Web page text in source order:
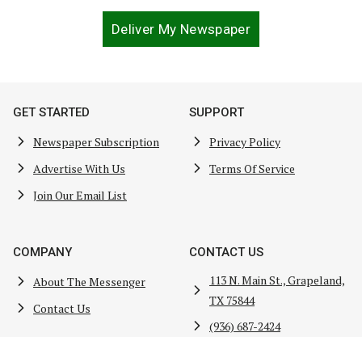
Deliver My Newspaper
GET STARTED
Newspaper Subscription
Advertise With Us
Join Our Email List
SUPPORT
Privacy Policy
Terms Of Service
COMPANY
About The Messenger
Contact Us
CONTACT US
113 N. Main St., Grapeland,
TX 75844
(936) 687-2424